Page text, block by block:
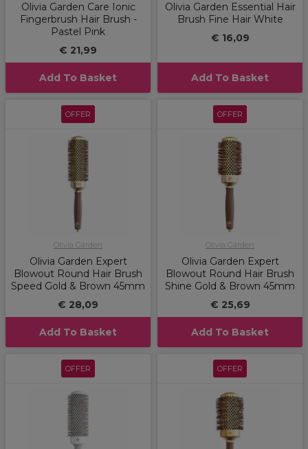
Olivia Garden Care Ionic
Fingerbrush Hair Brush -
Pastel Pink
€ 21,99
Add To Basket
Olivia Garden Essential Hair
Brush Fine Hair White
€ 16,09
Add To Basket
OFFER
Olivia Garden
Olivia Garden Expert
Blowout Round Hair Brush
Speed Gold & Brown 45mm
€ 28,09
Add To Basket
OFFER
Olivia Garden
Olivia Garden Expert
Blowout Round Hair Brush
Shine Gold & Brown 45mm
€ 25,69
Add To Basket
OFFER OFFER